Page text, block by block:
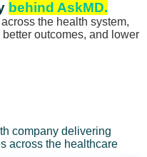
behind AskMD.
the health system,
outcomes, and lower
company delivering
across the healthcare